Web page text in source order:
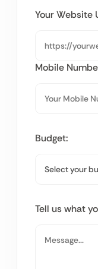
Your Website
Mobile
Budget:
Tell us what